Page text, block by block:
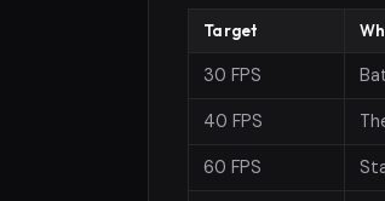
Target
30 FPS
40 FPS
60 FPS